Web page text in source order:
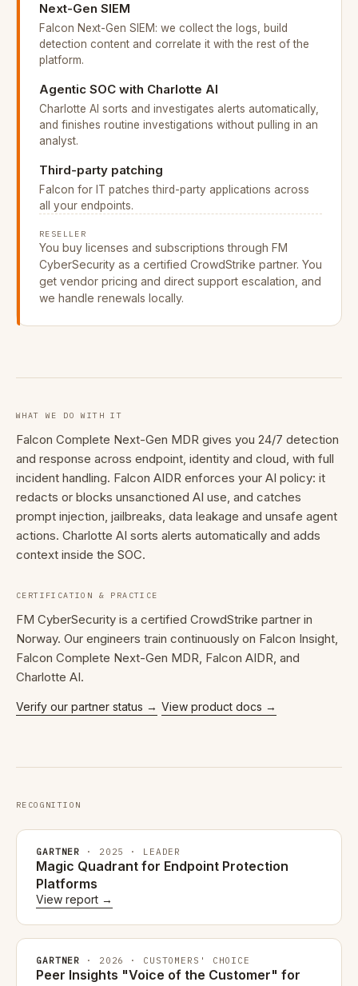
Next-Gen SIEM
Falcon Next-Gen SIEM: we collect the logs, build
detection content and correlate it with the rest of the
platform.
Agentic SOC with Charlotte AI
Charlotte AI sorts and investigates alerts automatically,
and finishes routine investigations without pulling in an
analyst.
Third-party patching
Falcon for IT patches third-party applications across
all your endpoints.
RESELLER
You buy licenses and subscriptions through FM
CyberSecurity as a certified CrowdStrike partner. You
get vendor pricing and direct support escalation, and
we handle renewals locally.
WHAT WE DO WITH IT
Falcon Complete Next-Gen MDR gives you 24/7 detection
and response across endpoint, identity and cloud, with full
incident handling. Falcon AIDR enforces your AI policy: it
redacts or blocks unsanctioned AI use, and catches
prompt injection, jailbreaks, data leakage and unsafe agent
actions. Charlotte AI sorts alerts automatically and adds
context inside the SOC.
CERTIFICATION & PRACTICE
FM CyberSecurity is a certified CrowdStrike partner in
Norway. Our engineers train continuously on Falcon Insight,
Falcon Complete Next-Gen MDR, Falcon AIDR, and
Charlotte AI.
Verify our partner status → View product docs →
RECOGNITION
GARTNER · 2025 · LEADER
Magic Quadrant for Endpoint Protection
Platforms
View report →
GARTNER · 2026 · CUSTOMERS' CHOICE
Peer Insights "Voice of the Customer" for